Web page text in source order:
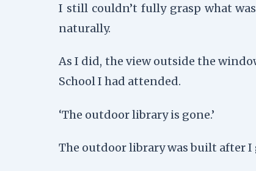
I still couldn’t fully grasp what
naturally.
As I did, the view outside the
School I had attended.
‘The outdoor library is gone.’
The outdoor library was built after I